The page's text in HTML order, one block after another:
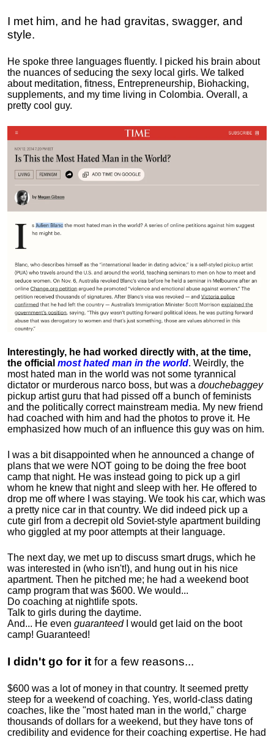
I met him, and he had gravitas, swagger, and
style.
He spoke three languages fluently.
I picked his brain about
the nuances of seducing the sexy local girls. We talked
about meditation, fitness, Entrepreneurship, Biohacking,
supplements, and my time living in Colombia. Overall, a
pretty cool guy.
Interestingly, he had worked directly with, at the time,
the official most hated man in the world. Weirdly, the
most hated man in the world was not some tyrannical
dictator or murderous narco boss, but was a douchebaggey
pickup artist guru that had pissed off a bunch of feminists
and the politically correct mainstream media. My new friend
had coached with him and had the photos to prove it. He
emphasized how much of an influence this guy was on him.
I was a bit disappointed when he announced a change of
plans that we were NOT going to be doing the free boot
camp that night. He was instead going to pick up a girl
whom he knew that night and sleep with her. He offered to
drop me off where I was staying. We took his car, which was
a pretty nice car in that country. We did indeed pick up a
cute girl from a decrepit old Soviet-style apartment building
who giggled at my poor attempts at their language.
The next day, we met up to discuss smart drugs, which he
was interested in (who isn't!), and hung out in his nice
apartment. Then he pitched me; he had a weekend boot
camp program that was $600. We would...
Do coaching at nightlife spots.
Talk to girls during the daytime.
And... He even guaranteedI would get laid on the boot
camp! Guaranteed!
I didn't go for it for a few reasons...
$600 was a lot of money in that country. It seemed pretty
steep for a weekend of coaching. Yes, world-class dating
coaches, like the "most hated man in the world," charge
thousands of dollars for a weekend, but they have tons of
credibility and evidence for their coaching expertise. He had